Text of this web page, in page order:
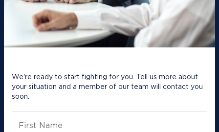
We're ready to start fighting for you. Tell us more about
your situation and a member of our team will contact you
soon.
First Name